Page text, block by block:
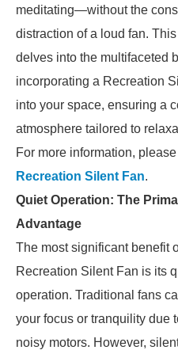
meditating—without the
distraction of a loud fan.
delves into the multifaceted
incorporating a Recreation
into your space, ensuring a
atmosphere tailored to
For more information,
Recreation Silent Fan.
Quiet Operation: The
Advantage
The most significant benefit
Recreation Silent Fan is its
operation. Traditional fans
your focus or tranquility due
noisy motors. However,